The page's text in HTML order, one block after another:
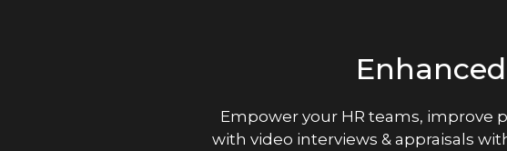
Enhanced
Empower your HR teams,
with video interviews & appraisals